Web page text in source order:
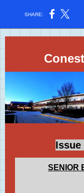
SHARE:
Issue
SENIOR